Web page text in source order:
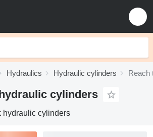
Hydraulics Hydraulic cylinders Reach
cylinders
hydraulic cylinders